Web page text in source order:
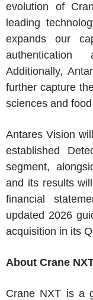
evolution of
leading
expands our
authentication
Additionally,
further capture
sciences and
Antares Vision
established
segment,
and its results
financial
updated 2026
acquisition in its
About Crane
Crane NXT is a